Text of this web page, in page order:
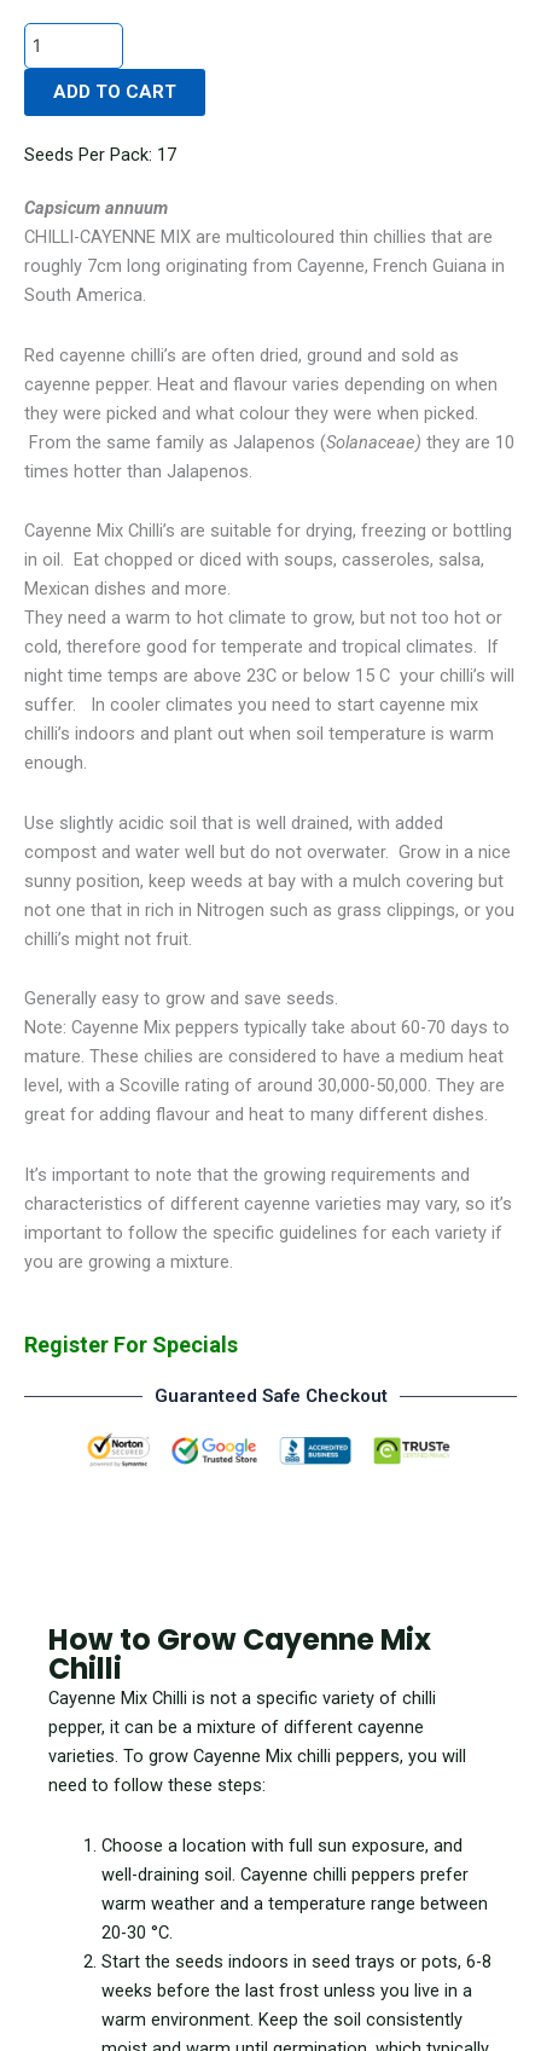
MIX
quantity
ADD TO CART
Seeds Per Pack: 17
Capsicum annuum
CHILLI-CAYENNE MIX are multicoloured thin chillies that are
roughly 7cm long originating from Cayenne, French Guiana in
South America.
Red cayenne chilli’s are often dried, ground and sold as
cayenne pepper. Heat and flavour varies depending on when
they were picked and what colour they were when picked.
From the same family as Jalapenos (Solanaceae) they are 10
times hotter than Jalapenos.
Cayenne Mix Chilli’s are suitable for drying, freezing or bottling
in oil. Eat chopped or diced with soups, casseroles, salsa,
Mexican dishes and more.
They need a warm to hot climate to grow, but not too hot or
cold, therefore good for temperate and tropical climates. If
night time temps are above 23C or below 15 C your chilli’s will
suffer. In cooler climates you need to start cayenne mix
chilli’s indoors and plant out when soil temperature is warm
enough.
Use slightly acidic soil that is well drained, with added
compost and water well but do not overwater. Grow in a nice
sunny position, keep weeds at bay with a mulch covering but
not one that in rich in Nitrogen such as grass clippings, or you
chilli’s might not fruit.
Generally easy to grow and save seeds.
Note: Cayenne Mix peppers typically take about 60-70 days to
mature. These chilies are considered to have a medium heat
level, with a Scoville rating of around 30,000-50,000. They are
great for adding flavour and heat to many different dishes.
It’s important to note that the growing requirements and
characteristics of different cayenne varieties may vary, so it’s
important to follow the specific guidelines for each variety if
you are growing a mixture.
Register For Specials
Guaranteed Safe Checkout
How to Grow Cayenne Mix
Chilli
Cayenne Mix Chilli is not a specific variety of chilli
pepper, it can be a mixture of different cayenne
varieties. To grow Cayenne Mix chilli peppers, you will
need to follow these steps:
Choose a location with full sun exposure, and
well-draining soil. Cayenne chilli peppers prefer
warm weather and a temperature range between
20-30 °C.
Start the seeds indoors in seed trays or pots, 6-8
weeks before the last frost unless you live in a
warm environment. Keep the soil consistently